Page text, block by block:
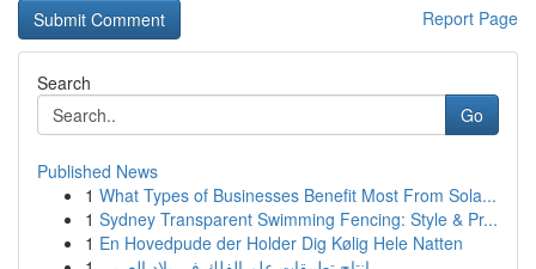
Report Page
Search
Go
Published News
1 What Types of Businesses Benefit Most From Sola...
1 Sydney Transparent Swimming Fencing: Style & Pr...
1 En Hovedpude der Holder Dig Kølig Hele Natten